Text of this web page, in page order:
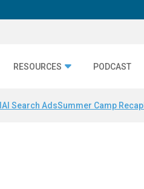
RESOURCES PODCAST
AI Search AdsSummer Camp Recap